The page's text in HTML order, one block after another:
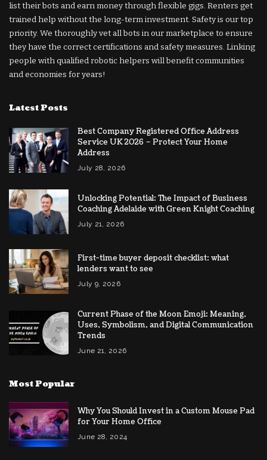
list their bots and earn money through flexible gigs. Renters get
trained help without the long-term investment. Safety is our top
priority. We thoroughly vet all bots in our marketplace to ensure
they have the correct certifications and safety measures. Linking
people with qualified robotic helpers will benefit communities
and economies for years!
Latest Posts
Best Company Registered Office Address
Service UK 2026 – Protect Your Home
Address
July 28, 2026
Unlocking Potential: The Impact of Business
Coaching Adelaide with Green Knight Coaching
July 21, 2026
First-time buyer deposit checklist: what
lenders want to see
July 9, 2026
Current Phase of the Moon Emoji: Meaning,
Uses, Symbolism, and Digital Communication
Trends
June 21, 2026
Most Popular
Why You Should Invest in a Custom Mouse Pad
for Your Home Office
June 28, 2024